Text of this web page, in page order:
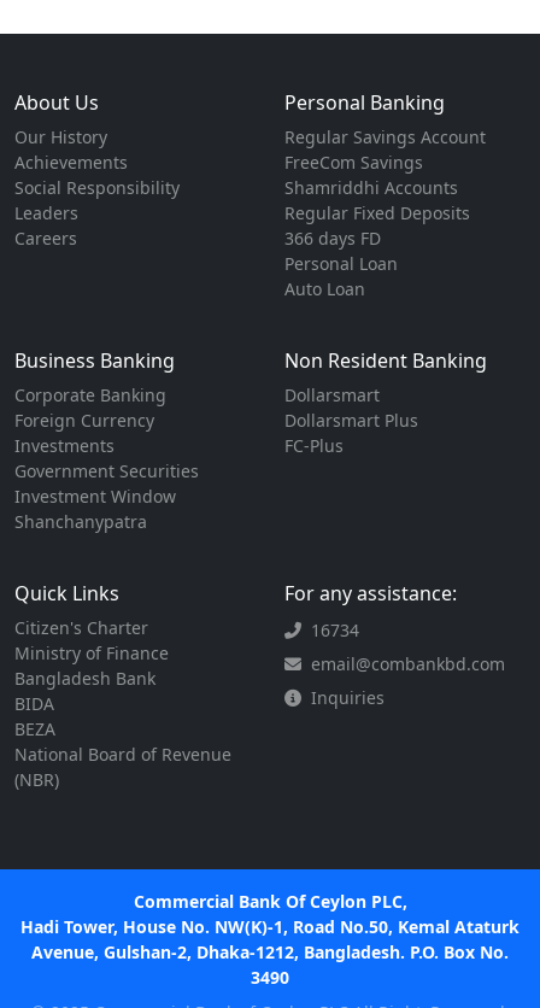
About Us
Our History
Achievements
Social Responsibility
Leaders
Careers
Personal Banking
Regular Savings Account
FreeCom Savings
Shamriddhi Accounts
Regular Fixed Deposits
366 days FD
Personal Loan
Auto Loan
Business Banking
Corporate Banking
Foreign Currency
Investments
Government Securities
Investment Window
Shanchanypatra
Non Resident Banking
Dollarsmart
Dollarsmart Plus
FC-Plus
Quick Links
Citizen's Charter
Ministry of Finance
Bangladesh Bank
BIDA
BEZA
National Board of Revenue
(NBR)
For any assistance:
16734
email@combankbd.com
Inquiries
Commercial Bank Of Ceylon PLC,
Hadi Tower, House No. NW(K)-1, Road No.50, Kemal Ataturk
Avenue, Gulshan-2, Dhaka-1212, Bangladesh. P.O. Box No.
3490